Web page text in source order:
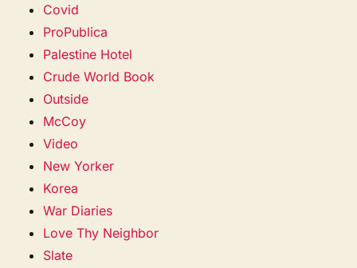
Covid
ProPublica
Palestine Hotel
Crude World Book
Outside
McCoy
Video
New Yorker
Korea
War Diaries
Love Thy Neighbor
Slate